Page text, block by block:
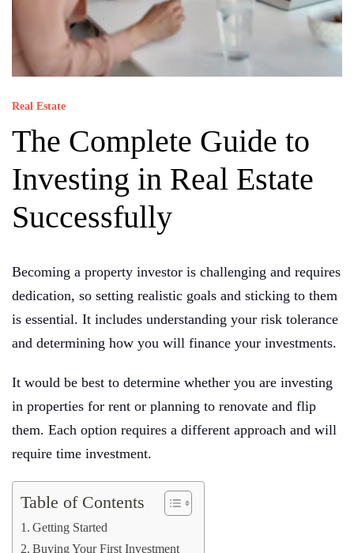
Real Estate
The Complete Guide to
Investing in Real Estate
Successfully
Becoming a property investor is challenging and requires
dedication, so setting realistic goals and sticking to them
is essential. It includes understanding your risk tolerance
and determining how you will finance your investments.
It would be best to determine whether you are investing
in properties for rent or planning to renovate and flip
them. Each option requires a different approach and will
require time investment.
Table of Contents
Getting Started
Buying Your First Investment